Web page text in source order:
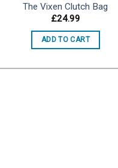
Add to
The Vixen Clutch Bag
£24.99
ADD TO CART